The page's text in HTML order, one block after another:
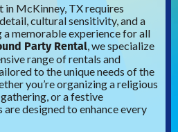
in McKinney, TX requires
cultural sensitivity, and a
memorable experience for all
Party Rental, we specialize
range of rentals and
to the unique needs of the
you’re organizing a religious
or a festive
designed to enhance every